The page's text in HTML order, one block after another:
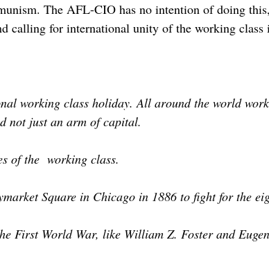
The AFL-CIO has no intention of doing
calling for international unity of the working
working class holiday. All around the world
not just an arm of capital.
of the working class.
Square in Chicago in 1886 to fight for the
First World War, like William Z. Foster and